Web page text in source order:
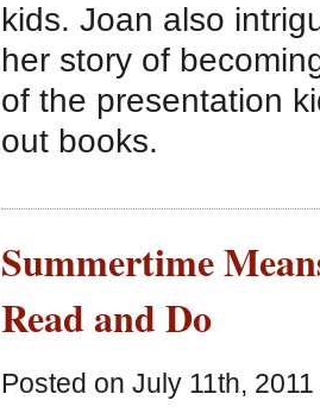
kids. Joan also
her story of
of the presentation
out books.
Summertime
Read and Do
Posted on July 11th,